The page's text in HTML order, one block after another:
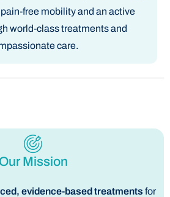
free mobility and an active
world-class treatments and
care.
Our Mission
evidence-based treatments for